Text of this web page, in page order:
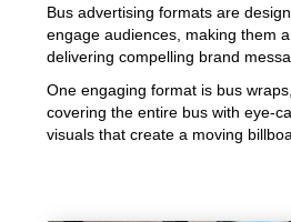
Bus advertising formats are
engage audiences, making them
delivering compelling brand
One engaging format is bus
covering the entire bus with eye-
visuals that create a moving